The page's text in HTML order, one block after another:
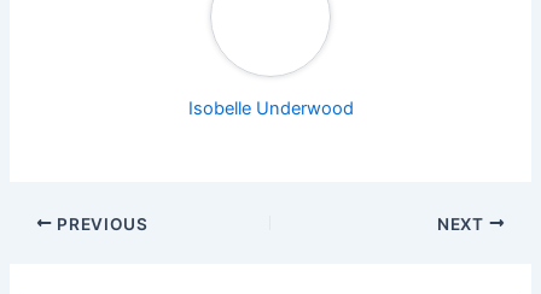
Isobelle Underwood
PREVIOUS NEXT